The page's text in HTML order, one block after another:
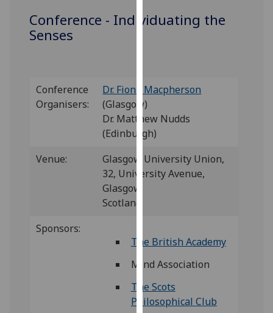
to
allow
personalised
advertising
via
third
parties.
out
more
about
cookies
and
Conference - Individuating the
Senses
Conference
Organisers:
Dr. Fiona Macpherson
(Glasgow)
Dr. Matthew Nudds
(Edinburgh)
Venue:
Glasgow University Union,
32, University Avenue,
Glasgow,
Scotland
Sponsors:
The British Academy
Mind Association
The Scots
Philosophical Club